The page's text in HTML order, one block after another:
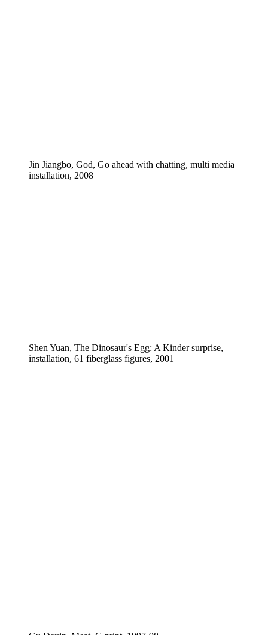
Jin Jiangbo, God, Go ahead with chatting, multi media
installation, 2008
Shen Yuan, The Dinosaur's Egg: A Kinder surprise,
installation, 61 fiberglass figures, 2001